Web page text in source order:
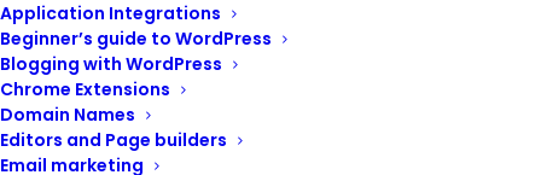
Application Integrations
Beginner’s guide to WordPress
Blogging with WordPress
Chrome Extensions
Domain Names
Editors and Page builders
Email marketing
Nexxi Resources